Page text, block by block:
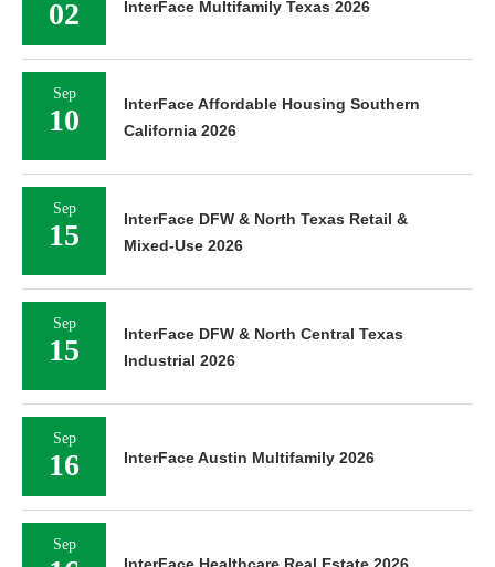
02 InterFace Multifamily Texas 2026
Sep
10
InterFace Affordable Housing Southern
California 2026
Sep
15
InterFace DFW & North Texas Retail &
Mixed-Use 2026
Sep
15
InterFace DFW & North Central Texas
Industrial 2026
Sep
16 InterFace Austin Multifamily 2026
Sep